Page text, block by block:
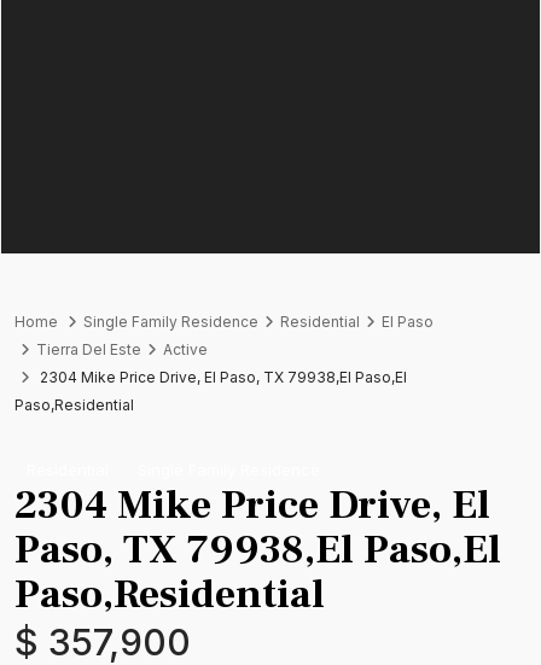
Home Single Family Residence Residential
El Paso
Tierra Del Este
Active
2304 Mike Price Drive, El Paso, TX 79938,El Paso,El
Paso,Residential
2304 Mike Price Drive, El
Paso, TX 79938,El Paso,El
Paso,Residential
$ 357,900